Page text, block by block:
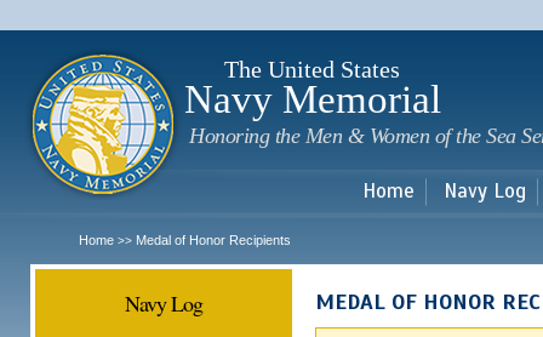
The United States
Navy Memorial
Honoring the Men & Women of the Sea
Home Navy Log
Home >> Medal of Honor Recipients
Navy Log MEDAL OF HONOR